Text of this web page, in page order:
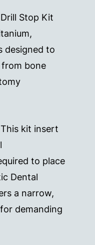
Stop Kit
designed to
bone
This kit insert
to place
Dental
a narrow,
demanding